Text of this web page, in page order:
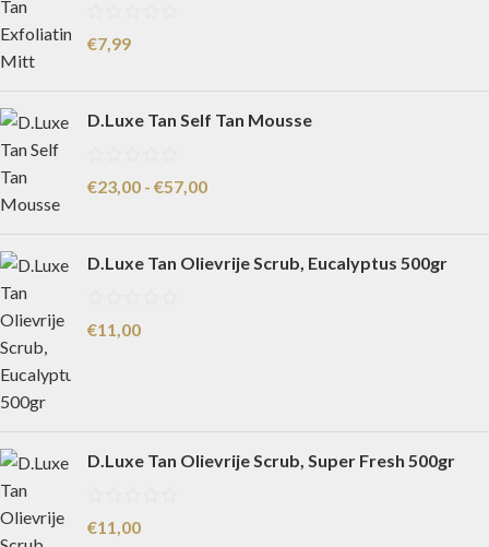
€7,99
D.Luxe Tan Self Tan Mousse
€23,00 - €57,00
D.Luxe Tan Olievrije Scrub, Eucalyptus 500gr
€11,00
D.Luxe Tan Olievrije Scrub, Super Fresh 500gr
€11,00